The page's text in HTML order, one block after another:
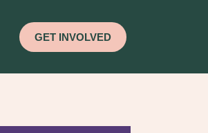
GET INVOLVED